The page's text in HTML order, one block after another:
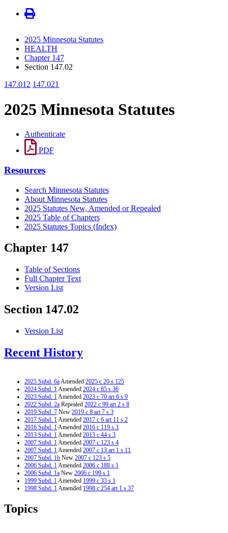
2025 Minnesota Statutes
HEALTH
Chapter 147
Section 147.02
147.012 147.021
2025 Minnesota Statutes
Authenticate
PDF
Resources
Search Minnesota Statutes
About Minnesota Statutes
2025 Statutes New, Amended or Repealed
2025 Table of Chapters
2025 Statutes Topics (Index)
Chapter 147
Table of Sections
Full Chapter Text
Version List
Section 147.02
Version List
Recent History
2025 Subd. 6aAmended 2025 c 20 s 125
2024 Subd. 1Amended 2024 c 85 s 36
2023 Subd. 1Amended 2023 c 70 art 6 s 9
2022 Subd. 2a Repealed 2022 c 99 art 2 s 8
2019 Subd. 7 New 2019 c 8 art 7 s 3
2017 Subd. 1Amended 2017 c 6 art 11 s 2
2016 Subd. 1Amended 2016 c 119 s 3
2013 Subd. 1Amended 2013 c 44 s 3
2007 Subd. 1Amended 2007 c 123 s 4
2007 Subd. 1Amended 2007 c 13 art 1 s 11
2007 Subd. 1b New 2007 c 123 s 5
2006 Subd. 1Amended 2006 c 188 s 1
2006 Subd. 1a New 2006 c 199 s 1
1999 Subd. 1Amended 1999 c 33 s 1
1998 Subd. 1Amended 1998 c 254 art 1 s 37
Topics